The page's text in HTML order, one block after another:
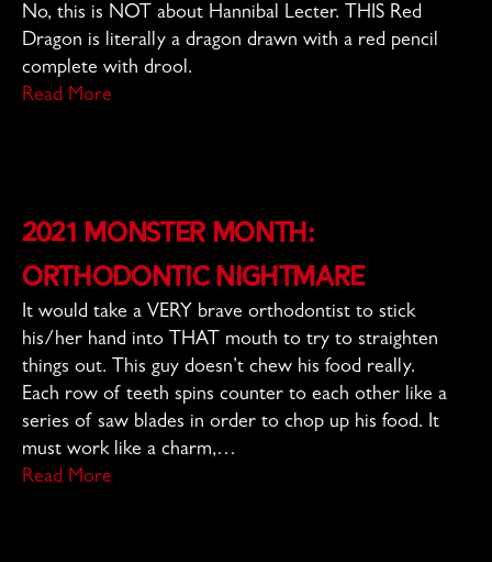
No, this is NOT about Hannibal Lecter. THIS Red
Dragon is literally a dragon drawn with a red pencil
complete with drool.
Read More
2021 Monster Month:
Orthodontic Nightmare
It would take a VERY brave orthodontist to stick
his/her hand into THAT mouth to try to straighten
things out. This guy doesn’t chew his food really.
Each row of teeth spins counter to each other like a
series of saw blades in order to chop up his food. It
must work like a charm,…
Read More